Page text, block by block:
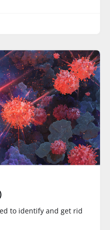
to identify and get rid